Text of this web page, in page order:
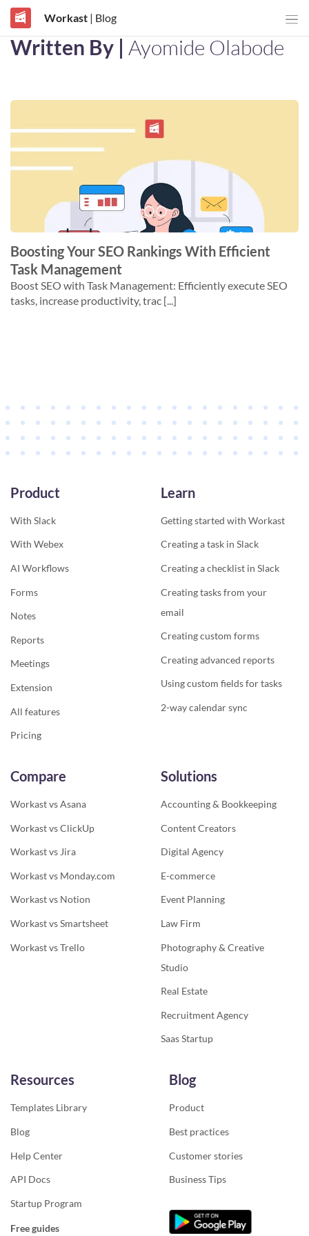
Workast| Blog
Written By | Ayomide Olabode
Boosting Your SEO Rankings With Efficient
Task Management
Boost SEO with Task Management: Efficiently execute SEO
tasks, increase productivity, trac [...]
Product
With Slack
With Webex
AI Workflows
Forms
Notes
Reports
Meetings
Extension
All features
Pricing
Learn
Getting started with Workast
Creating a task in Slack
Creating a checklist in Slack
Creating tasks from your
email
Creating custom forms
Creating advanced reports
Using custom fields for tasks
2-way calendar sync
Compare
Workast vs Asana
Workast vs ClickUp
Workast vs Jira
Workast vs Monday.com
Workast vs Notion
Workast vs Smartsheet
Workast vs Trello
Solutions
Accounting & Bookkeeping
Content Creators
Digital Agency
E-commerce
Event Planning
Law Firm
Photography & Creative
Studio
Real Estate
Recruitment Agency
Saas Startup
Resources
Templates Library
Blog
Help Center
API Docs
Startup Program
Free guides
Blog
Product
Best practices
Customer stories
Business Tips